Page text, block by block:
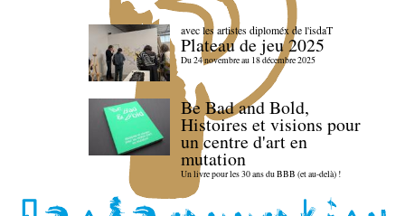
avec les artistes diploméx de l'isdaT
Plateau de jeu 2025
Du 24 novembre au 18 décembre 2025
Be Bad and Bold,
Histoires et visions pour
un centre d'art en
mutation
Un livre pour les 30 ans du BBB (et au-delà) !